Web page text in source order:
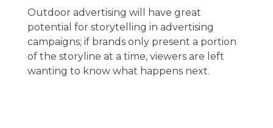
Outdoor advertising will have great
potential for storytelling in advertising
campaigns; if brands only present a portion
of the storyline at a time, viewers are left
wanting to know what happens next.